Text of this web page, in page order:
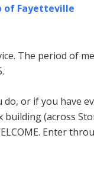
of Fayetteville
The period of
or if you have
building (across
Enter